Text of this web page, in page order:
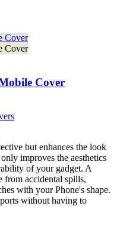
Cover
but enhances the look
improves the aesthetics
of your gadget. A
from accidental spills,
with your Phone's shape.
without having to